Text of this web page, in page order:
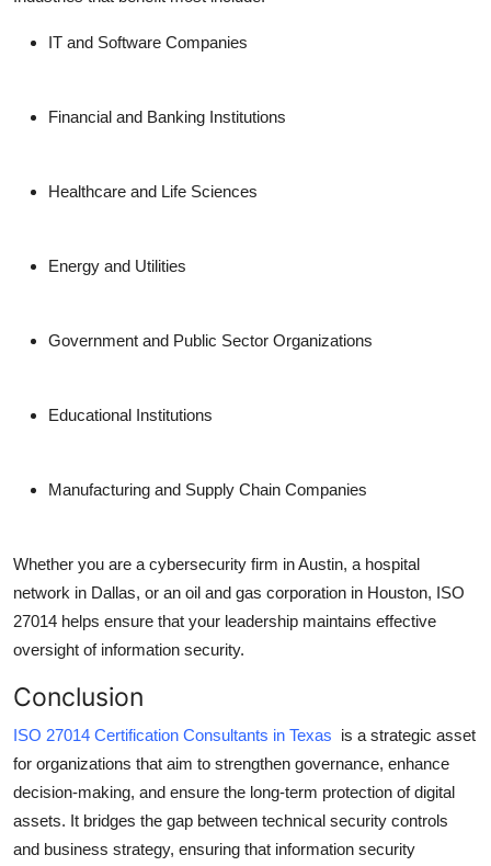
IT and Software Companies
Financial and Banking Institutions
Healthcare and Life Sciences
Energy and Utilities
Government and Public Sector Organizations
Educational Institutions
Manufacturing and Supply Chain Companies
Whether you are a cybersecurity firm in Austin, a hospital
network in Dallas, or an oil and gas corporation in Houston, ISO
27014 helps ensure that your leadership maintains effective
oversight of information security.
Conclusion
ISO 27014 Certification Consultants in Texas is a strategic asset
for organizations that aim to strengthen governance, enhance
decision-making, and ensure the long-term protection of digital
assets. It bridges the gap between technical security controls
and business strategy, ensuring that information security